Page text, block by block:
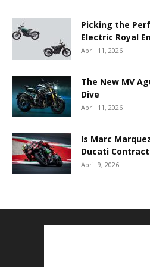
Picking the
Electric Royal
April 11, 2026
The New MV
Dive
April 11, 2026
Is Marc
Ducati
April 9, 2026